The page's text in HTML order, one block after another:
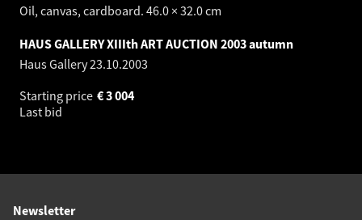
Oil, canvas, cardboard. 46.0 × 32.0 cm
HAUS GALLERY XIIIth ART AUCTION 2003 autumn
Haus Gallery23.10.2003
Starting price
3 004
€
Last bid
Newsletter